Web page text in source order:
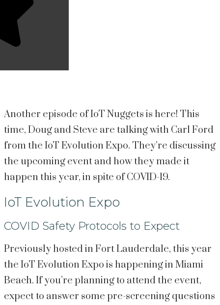
Another episode of IoT Nuggets is here! This
time, Doug and Steve are talking with Carl Ford
from the IoT Evolution Expo. They’re discussing
the upcoming event and how they made it
happen this year, in spite of COVID-19.
IoT Evolution Expo
COVID Safety Protocols to Expect
Previously hosted in Fort Lauderdale, this year
the IoT Evolution Expo is happening in Miami
Beach. If you’re planning to attend the event,
expect to answer some pre-screening questions